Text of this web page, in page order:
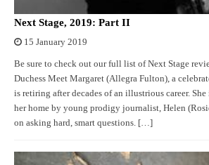
Next Stage, 2019: Part II
15 January 2019
Be sure to check out our full list of Next Stage
Duchess Meet Margaret (Allegra Fulton), a
is retiring after decades of an illustrious career.
her home by young prodigy journalist, Helen
on asking hard, smart questions. […]